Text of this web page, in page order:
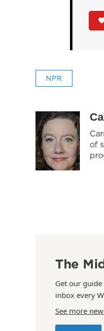
NPR
of
The
Get our
inbox every
See more